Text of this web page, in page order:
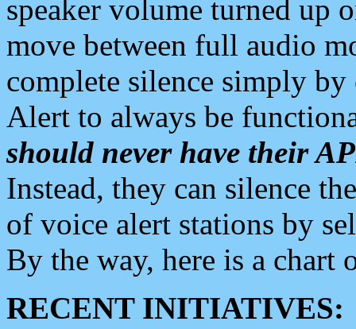
speaker volume turned up
move between full audio
complete silence simply
Alert to always be
should never have their
Instead, they can silence
of voice alert stations by
By the way, here is a chart
RECENT INITIATIVES: